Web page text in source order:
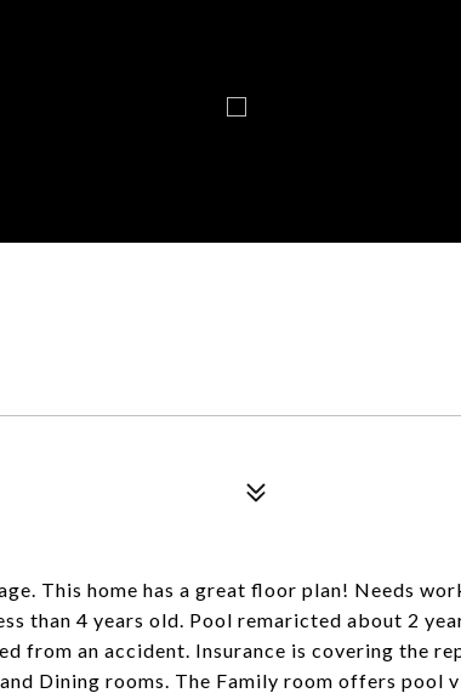
This home has a great floor plan! Needs
than 4 years old. Pool remaricted about 2
from an accident. Insurance is covering the
Dining rooms. The Family room offers pool